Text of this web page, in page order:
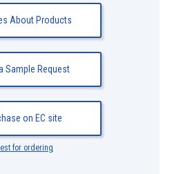
About Products
Sample Request
on EC site
for ordering